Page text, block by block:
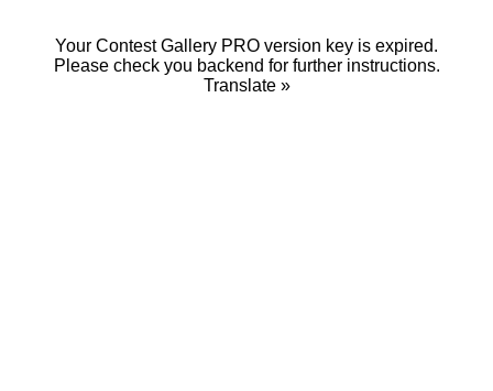
Your Contest Gallery PRO version key is expired.
Please check you backend for further instructions.
Translate »